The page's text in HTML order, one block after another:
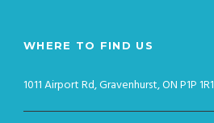
WHERE TO FIND US
1011 Airport Rd, Gravenhurst, ON P1P 1R1